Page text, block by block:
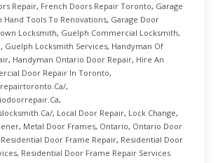
Repair, French Doors Repair Toronto, Garage
Hand Tools To Renovations, Garage Door
Locksmith, Guelph Commercial Locksmith,
, Guelph Locksmith Services, Handyman Of
, Handyman Ontario Door Repair, Hire An
Door Repair In Toronto,
,
,
, Local Door Repair, Lock Change,
, Metal Door Frames, Ontario, Ontario Door
Residential Door Frame Repair, Residential Door
, Residential Door Frame Repair Services